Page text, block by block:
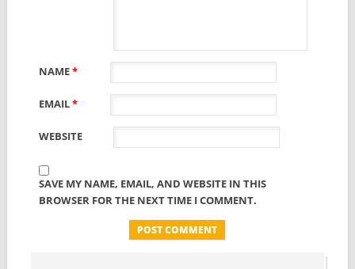
NAME*
EMAIL*
WEBSITE
SAVE MY NAME, EMAIL, AND WEBSITE IN THIS
BROWSER FOR THE NEXT TIME I COMMENT.